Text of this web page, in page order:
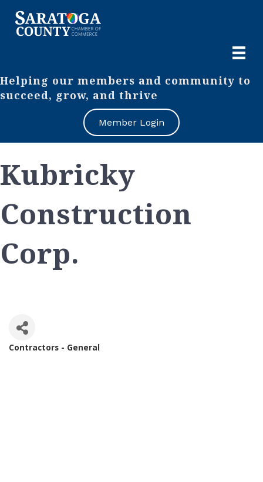
Helping our members and community to
succeed, grow, and thrive
Member Login
Kubricky
Construction
Corp.
Contractors - General